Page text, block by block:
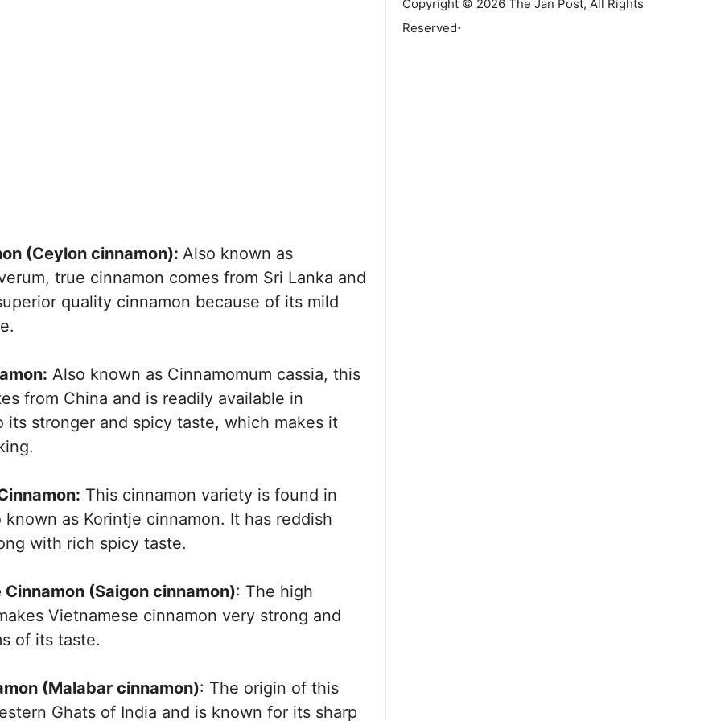
Drying Techniques
Sales of Cinnamon
(Ceylon cinnamon): Also known as
true cinnamon comes from Sri Lanka and
quality cinnamon because of its mild
Also known as Cinnamomum cassia, this
from China and is readily available in
its stronger and spicy taste, which makes it
This cinnamon variety is found in
known as Korintje cinnamon. It has reddish
with rich spicy taste.
(Saigon cinnamon): The high
Vietnamese cinnamon very strong and
of its taste.
(Malabar cinnamon): The origin of this
Ghats of India and is known for its sharp
Copyright © 2026 The Jan Post, All Rights
Reserved.